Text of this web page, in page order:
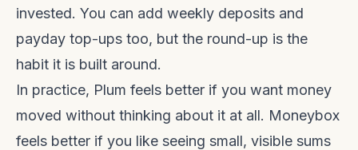
invested. You can add weekly deposits and
payday top-ups too, but the round-up is the
habit it is built around.
In practice, Plum feels better if you want money
moved without thinking about it at all. Moneybox
feels better if you like seeing small, visible sums